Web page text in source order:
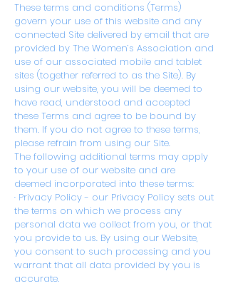
These terms and conditions (Terms)
govern your use of this website and any
connected Site delivered by email that are
provided by The Women’s Association and
use of our associated mobile and tablet
sites (together referred to as the Site). By
using our website, you will be deemed to
have read, understood and accepted
these Terms and agree to be bound by
them. If you do not agree to these terms,
please refrain from using our Site.
The following additional terms may apply
to your use of our website and are
deemed incorporated into these terms:
· Privacy Policy - our Privacy Policy sets out
the terms on which we process any
personal data we collect from you, or that
you provide to us. By using our Website,
you consent to such processing and you
warrant that all data provided by you is
accurate.